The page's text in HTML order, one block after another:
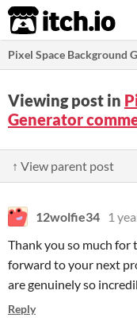
itch.io
Pixel Space Background
Viewing post in
Generator
↑ View parent post
12wolfie34 1
Thank you so much for
forward to your next
are genuinely so
Reply